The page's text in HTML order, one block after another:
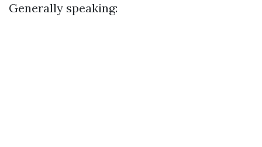
Generally speaking: